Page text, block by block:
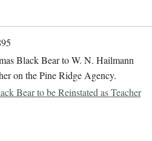
Black Bear to W. N. Hailmann
on the Pine Ridge Agency.
Bear to be Reinstated as Teacher